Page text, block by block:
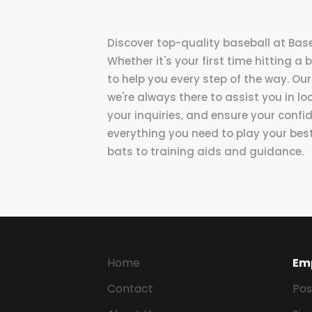
Discover top-quality baseball at
Whether it's your first time hitting a
to help you every step of the way.
we're always there to assist you in
your inquiries, and ensure your
everything you need to play your
bats to training aids and guidance.
Home
Contact